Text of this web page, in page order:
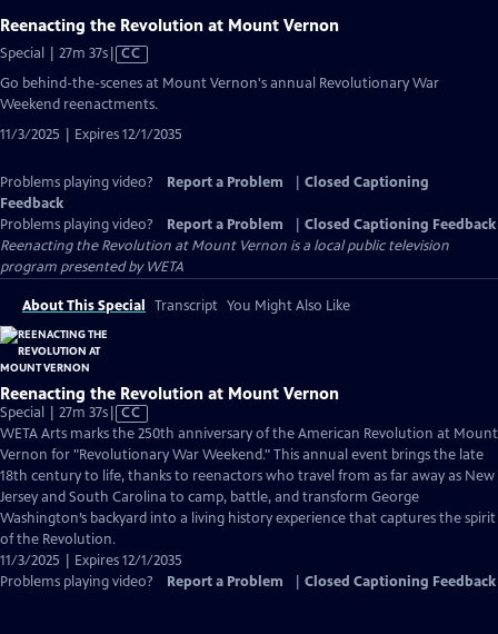
Reenacting the Revolution at Mount Vernon
Special | 27m 37sVideo
CC
Go behind-the-scenes at Mount Vernon's annual Revolutionary War
Weekend reenactments.
11/3/2025 | Expires 12/1/2035
Problems playing video? Report a Problem
Closed Captioning
Feedback
Problems playing video?
Report a Problem
Closed Captioning Feedback
Reenacting the Revolution at Mount Vernon is a local public television
program presented byWETA
About This Special Transcript You Might Also Like
Reenacting the Revolution at Mount Vernon
Special | 27m 37sVideo
has
Closed
Captions
CC
WETA Arts marks the 250th anniversary of the American Revolution at Mount
Vernon for "Revolutionary War Weekend." This annual event brings the late
18th century to life, thanks to reenactors who travel from as far away as New
Jersey and South Carolina to camp, battle, and transform George
Washington’s backyard into a living history experience that captures the spirit
of the Revolution.
11/3/2025 | Expires 12/1/2035
Problems playing video?
Report a Problem Closed Captioning Feedback